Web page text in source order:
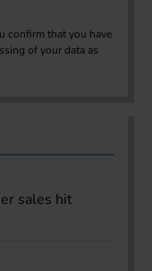
confirm that you have
of your data as
sales hit